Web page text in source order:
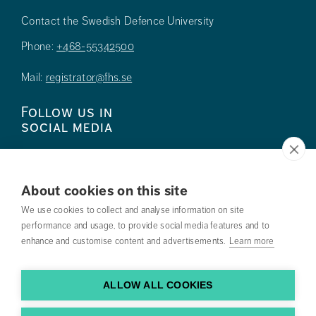
About cookies on this site
We use cookies to collect and analyse information on site
performance and usage, to provide social media features and to
enhance and customise content and advertisements. Learn more
ALLOW ALL COOKIES
Contact the Swedish Defence University
Phone: +468-55342500
Mail: registrator@fhs.se
Follow us in
social media
Press
Contact us